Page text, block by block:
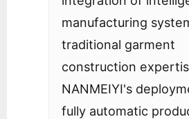
manufacturing
traditional garment
construction
NANMEIYI's
fully automatic